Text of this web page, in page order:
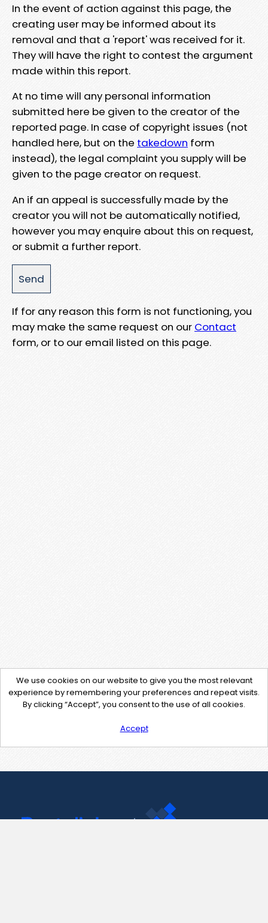
In the event of action against this page, the
creating user may be informed about its
removal and that a 'report' was received for it.
They will have the right to contest the argument
made within this report.
At no time will any personal information
submitted here be given to the creator of the
reported page. In case of copyright issues (not
handled here, but on the takedown form
instead), the legal complaint you supply will be
given to the page creator on request.
An if an appeal is successfully made by the
creator you will not be automatically notified,
however you may enquire about this on request,
or submit a further report.
If for any reason this form is not functioning, you
may make the same request on our Contact
form, or to our email listed on this page.
We use cookies on our website to give you the most relevant
experience by remembering your preferences and repeat visits.
By clicking “Accept”, you consent to the use of all cookies.
Accept